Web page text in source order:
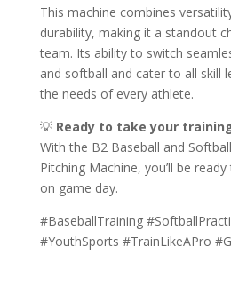
This machine combines
durability, making it a standout
team. Its ability to switch
and softball and cater to all skill
the needs of every athlete.
💡 Ready to take your
With the B2 Baseball and
Pitching Machine, you’ll be
on game day.
#BaseballTraining
#YouthSports #TrainLikeAPro